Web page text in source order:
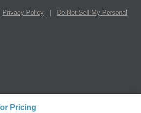
Pricing
Privacy Policy
Do Not Sell My Personal